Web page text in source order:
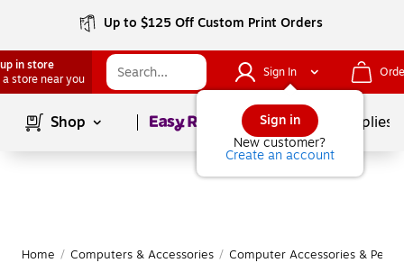
Up to $125 Off Custom Print Orders
in store
a store near you
Sign In
Sign in
New customer?
Create an account
Shop Page1of School Supplies
Home / Computers & Accessories / Computer Accessories &